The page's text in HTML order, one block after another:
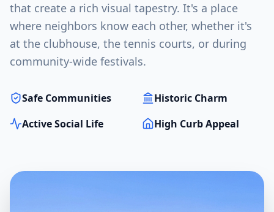
that create a rich visual tapestry. It's a place
where neighbors know each other, whether it's
at the clubhouse, the tennis courts, or during
community-wide festivals.
Safe Communities
Historic Charm
Active Social Life
High Curb Appeal